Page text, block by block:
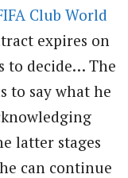
Club World
expires on
to decide… The
to say what he
latter stages
can continue